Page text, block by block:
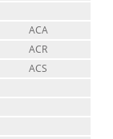
ACA
ACR
ACS